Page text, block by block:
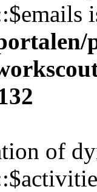
of